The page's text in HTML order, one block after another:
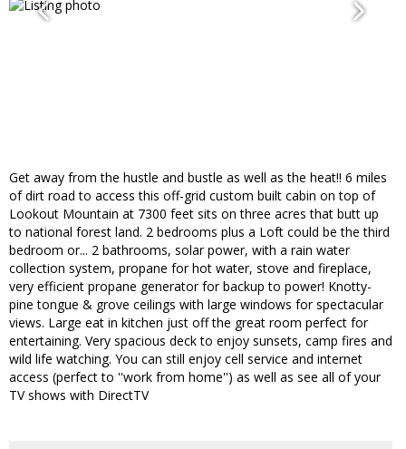
Get away from the hustle and bustle as well as the heat!! 6 miles
of dirt road to access this off-grid custom built cabin on top of
Lookout Mountain at 7300 feet sits on three acres that butt up
to national forest land. 2 bedrooms plus a Loft could be the third
bedroom or... 2 bathrooms, solar power, with a rain water
collection system, propane for hot water, stove and fireplace,
very efficient propane generator for backup to power! Knotty-
pine tongue & grove ceilings with large windows for spectacular
views. Large eat in kitchen just off the great room perfect for
entertaining. Very spacious deck to enjoy sunsets, camp fires and
wild life watching. You can still enjoy cell service and internet
access (perfect to ''work from home'') as well as see all of your
TV shows with DirectTV